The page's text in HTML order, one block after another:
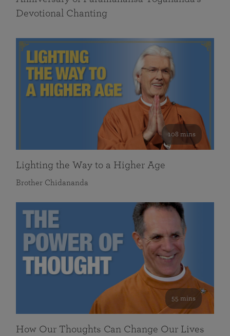
Devotional Chanting
108 mins
Lighting the Way to a Higher Age
Brother Chidananda
55 mins
How Our Thoughts Can Change Our Lives